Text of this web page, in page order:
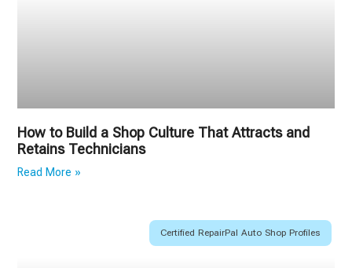
How to Build a Shop Culture That Attracts and
Retains Technicians
Read More »
Certified RepairPal Auto Shop Profiles